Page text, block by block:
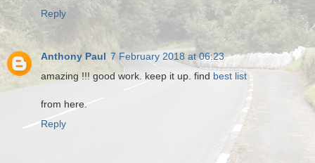
Reply
Anthony Paul 7 February 2018 at 06:23
amazing !!! good work. keep it up. find best list
from here.
Reply